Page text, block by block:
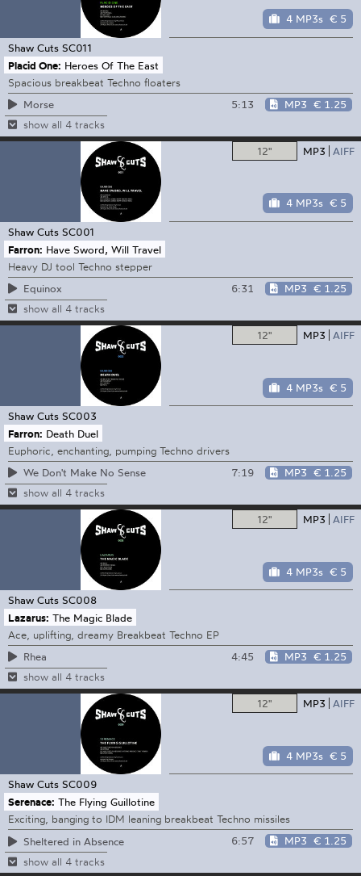
4 MP3s € 5
Shaw Cuts SC011
Placid One: Heroes Of The East
Spacious breakbeat Techno floaters
Morse
5:13 MP3 € 1.25
show all 4 tracks
12" MP3 AIFF
4 MP3s € 5
Shaw Cuts SC001
Farron: Have Sword, Will Travel
Heavy DJ tool Techno stepper
Equinox
6:31 MP3 € 1.25
show all 4 tracks
12" MP3 AIFF
4 MP3s € 5
Shaw Cuts SC003
Farron: Death Duel
Euphoric, enchanting, pumping Techno drivers
We Don't Make No Sense
7:19 MP3 € 1.25
show all 4 tracks
12" MP3 AIFF
4 MP3s € 5
Shaw Cuts SC008
Lazarus: The Magic Blade
Ace, uplifting, dreamy Breakbeat Techno EP
Rhea
4:45 MP3 € 1.25
show all 4 tracks
12" MP3 AIFF
4 MP3s € 5
Shaw Cuts SC009
Serenace: The Flying Guillotine
Exciting, banging to IDM leaning breakbeat Techno missiles
Sheltered in Absence
6:57 MP3 € 1.25
show all 4 tracks